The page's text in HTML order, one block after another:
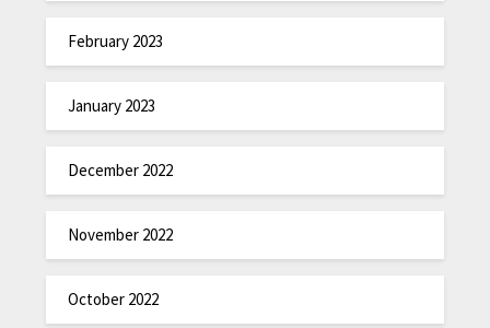
February 2023
January 2023
December 2022
November 2022
October 2022